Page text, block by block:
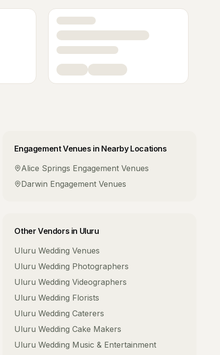
Engagement Venues in Nearby Locations
Alice Springs Engagement Venues
Darwin Engagement Venues
Other Vendors in Uluru
Uluru Wedding Venues
Uluru Wedding Photographers
Uluru Wedding Videographers
Uluru Wedding Florists
Uluru Wedding Caterers
Uluru Wedding Cake Makers
Uluru Wedding Music & Entertainment